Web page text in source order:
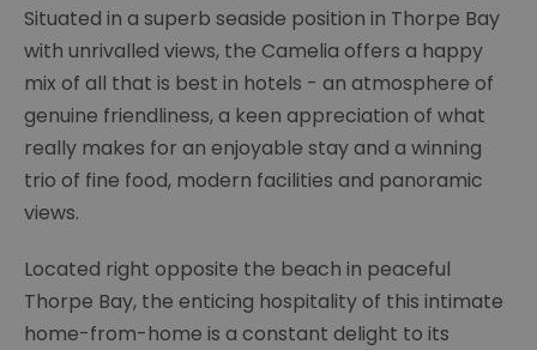
Situated in a superb seaside position in Thorpe Bay
with unrivalled views, the Camelia offers a happy
mix of all that is best in hotels - an atmosphere of
genuine friendliness, a keen appreciation of what
really makes for an enjoyable stay and a winning
trio of fine food, modern facilities and panoramic
views.
Located right opposite the beach in peaceful
Thorpe Bay, the enticing hospitality of this intimate
home-from-home is a constant delight to its